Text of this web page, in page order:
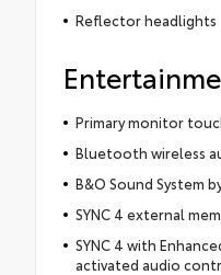
Reflector headlights
Primary monitor
Bluetooth wireless
B&O Sound System
SYNC 4 external
SYNC 4 with
activated audio